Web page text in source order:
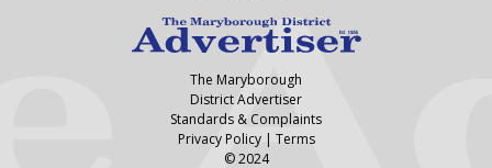
The Maryborough
District Advertiser
Standards & Complaints
Privacy Policy| Terms
© 2024